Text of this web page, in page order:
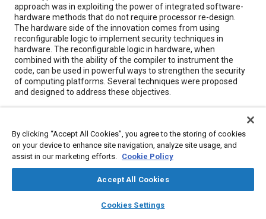
library_books auto_awesome
SAE AI Chat
approach was in exploiting the power of integrated software-
hardware methods that do not require processor re-design.
The hardware side of the innovation comes from using
reconfigurable logic to implement security techniques in
hardware. The reconfigurable logic in hardware, when
combined with the ability of the compiler to instrument the
code, can be used in powerful ways to strengthen the security
of computing platforms. Several techniques were proposed
and designed to address these objectives.
Topics
Computer software and hardware
By clicking “Accept All Cookies”, you agree to the storing of cookies
on your device to enhance site navigation, analyze site usage, and
assist in our marketing efforts. Cookie Policy
Accept All Cookies
Cookies Settings